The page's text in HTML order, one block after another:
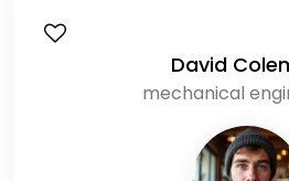
David
mechanical